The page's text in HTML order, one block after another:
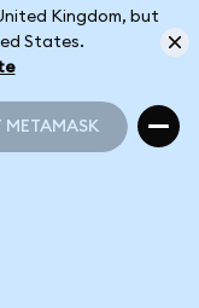
Kingdom, but
States.
METAMASK